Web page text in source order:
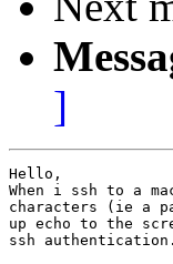
]
Hello,
When i ssh to a
characters (ie a
up echo to the
ssh authentication.